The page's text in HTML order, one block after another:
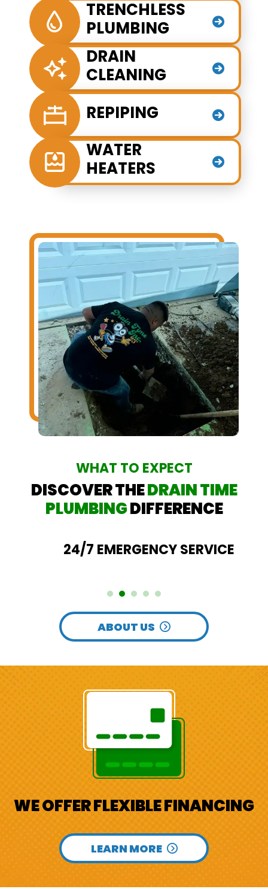
TRENCHLESS
PLUMBING
DRAIN
CLEANING
REPIPING
WATER
HEATERS
WHAT TO EXPECT
DISCOVER THEDRAIN TIME
PLUMBINGDIFFERENCE
24/7 EMERGENCY SERVICE
ABOUT US
WE OFFER FLEXIBLE FINANCING
LEARN MORE